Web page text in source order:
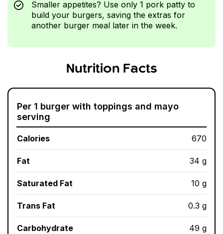
Smaller appetites? Use only 1 pork patty to
build your burgers, saving the extras for
another burger meal later in the week.
Nutrition Facts
Per 1 burger with toppings and mayo
serving
Calories 670
Fat 34 g
Saturated Fat 10 g
Trans Fat 0.3 g
Carbohydrate 49 g